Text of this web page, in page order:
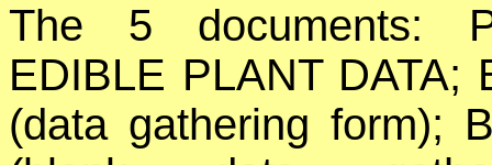
The 5 documents:
EDIBLE PLANT DATA;
(data gathering form);